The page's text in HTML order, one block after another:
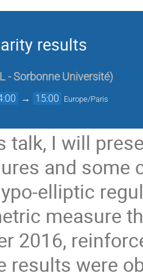
results
- Sorbonne Université)
→ 15:00 Europe/Paris
talk, I will
and some
elliptic
measure
2016,
results were